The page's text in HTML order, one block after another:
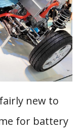
new to
for battery